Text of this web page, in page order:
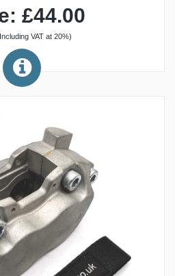
£44.00
VAT at 20%)